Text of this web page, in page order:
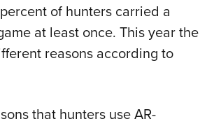
of hunters carried a
at least once. This year the
reasons according to
that hunters use AR-